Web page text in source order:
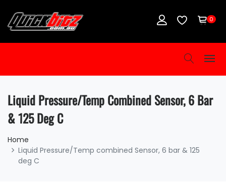
0
Liquid Pressure/Temp Combined Sensor, 6 Bar
& 125 Deg C
Home
Liquid Pressure/Temp combined Sensor, 6 bar & 125
deg C